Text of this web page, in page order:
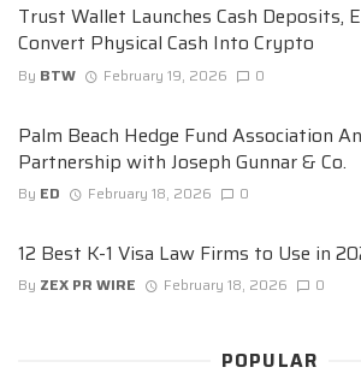
Trust Wallet Launches Cash Deposits,
Convert Physical Cash Into Crypto
By BTW February 19, 2026 0
Palm Beach Hedge Fund Association
Partnership with Joseph Gunnar & Co.
By ED February 18, 2026 0
12 Best K-1 Visa Law Firms to Use in
By ZEX PR WIRE February 18, 2026 0
POPULAR